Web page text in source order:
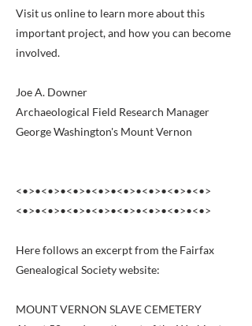
Visit us online to learn more about this
important project, and how you can become
involved.
Joe A. Downer
Archaeological Field Research Manager
George Washington's Mount Vernon
<•>•<•>•<•>•<•>•<•>•<•>•<•>•<•>
<•>•<•>•<•>•<•>•<•>•<•>•<•>•<•>
Here follows an excerpt from the Fairfax
Genealogical Society website:
MOUNT VERNON SLAVE CEMETERY